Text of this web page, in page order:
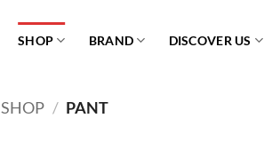
SHOP BRAND DISCOVER US
SHOP / PANT